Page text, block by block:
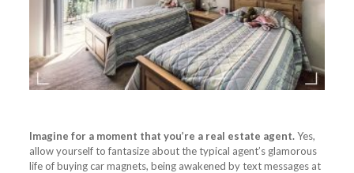
Imagine for a moment that you’re a real estate agent.Yes,
allow yourself to fantasize about the typical agent’s glamorous
life of buying car magnets, being awakened by text messages at